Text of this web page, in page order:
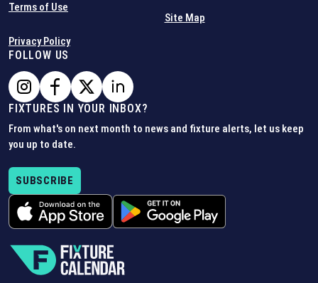
Terms of Use
Privacy Policy
Site Map
FOLLOW US
FIXTURES IN YOUR INBOX?
From what's on next month to news and fixture alerts, let us keep
you up to date.
SUBSCRIBE